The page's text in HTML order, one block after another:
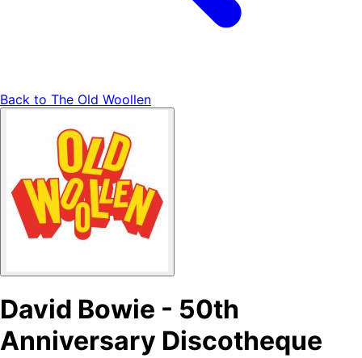
Back to The Old Woollen
David Bowie - 50th
Anniversary Discotheque